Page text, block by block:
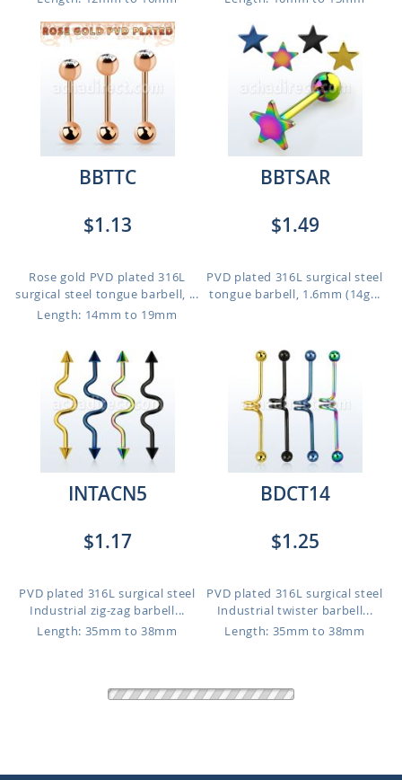
BBTTC
$1.13
Rose gold PVD plated 316L
surgical steel tongue barbell, ...
Length: 14mm to 19mm
BBTSAR
$1.49
PVD plated 316L surgical steel
tongue barbell, 1.6mm (14g...
INTACN5
$1.17
PVD plated 316L surgical steel
Industrial zig-zag barbell...
Length: 35mm to 38mm
BDCT14
$1.25
PVD plated 316L surgical steel
Industrial twister barbell...
Length: 35mm to 38mm